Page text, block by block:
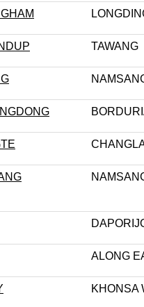
TAWANG
ALONG
KHONSA